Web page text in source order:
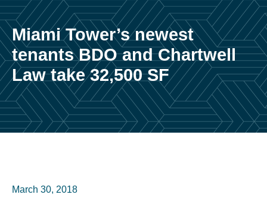
Miami Tower’s newest
tenants BDO and Chartwell
Law take 32,500 SF
March 30, 2018